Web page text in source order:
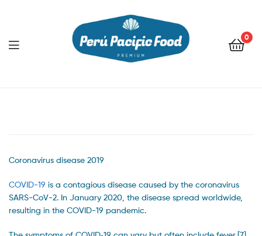
0
Menu
Coronavirus disease 2019
COVID-19 is a contagious disease caused by the coronavirus
SARS-CoV-2. In January 2020, the disease spread worldwide,
resulting in the COVID-19 pandemic.